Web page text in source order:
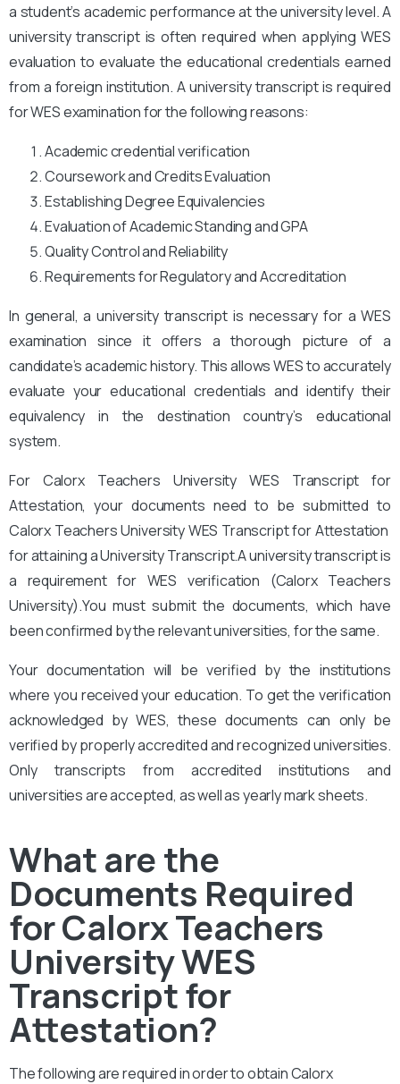
a student’s academic performance at the university level. A
university transcript is often required when applying WES
evaluation to evaluate the educational credentials earned
from a foreign institution. A university transcript is required
for WES examination for the following reasons:
Academic credential verification
Coursework and Credits Evaluation
Establishing Degree Equivalencies
Evaluation of Academic Standing and GPA
Quality Control and Reliability
Requirements for Regulatory and Accreditation
In general, a university transcript is necessary for a WES
examination since it offers a thorough picture of a
candidate’s academic history. This allows WES to accurately
evaluate your educational credentials and identify their
equivalency in the destination country’s educational
system.
For Calorx Teachers University WES Transcript for
Attestation, your documents need to be submitted to
Calorx Teachers UniversityWES Transcript for Attestation
for attaining a University Transcript.A university transcript is
a requirement for WES verification (Calorx Teachers
University).Youmust submit the documents, which have
been confirmed by the relevant universities, for the same.
Your documentation will be verified by the institutions
where you received your education. To get the verification
acknowledged by WES, these documents can only be
verified by properly accredited and recognized universities.
Only transcripts from accredited institutions and
universities are accepted, as well as yearly mark sheets.
What are the
Documents Required
for Calorx Teachers
University WES
Transcript for
Attestation?
The following are required in order to obtain Calorx